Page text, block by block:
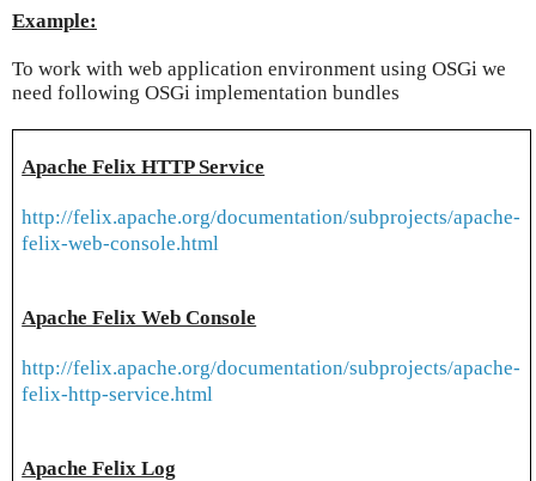
Example:
To work with web application environment using OSGi we
need following OSGi implementation bundles
Apache Felix HTTP Service
http://felix.apache.org/documentation/subprojects/apache-
felix-web-console.html
Apache Felix Web Console
http://felix.apache.org/documentation/subprojects/apache-
felix-http-service.html
Apache Felix Log